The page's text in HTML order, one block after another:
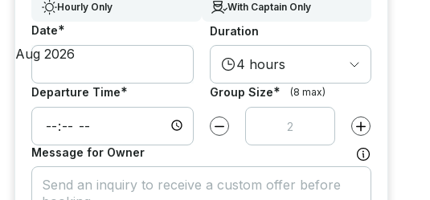
Hourly Only With Captain Only
Date* Duration
4 hours
Departure Time* Group Size* (8 max)
Decrease value by Increase value
Message for Owner